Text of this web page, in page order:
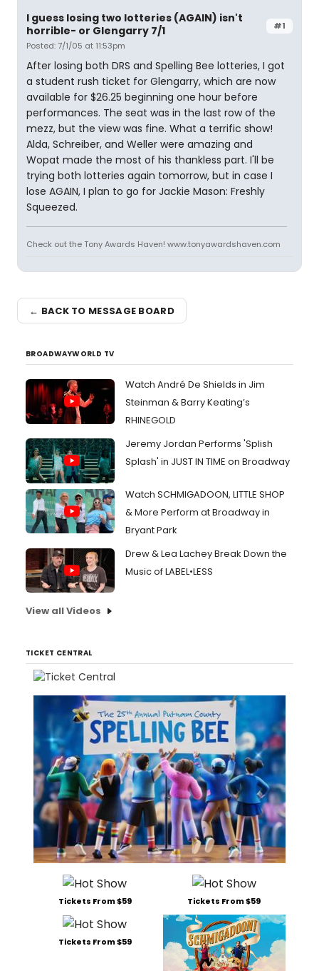
#1
I guess losing two lotteries (AGAIN) isn't
horrible- or Glengarry 7/1
Posted: 7/1/05 at 11:53pm
After losing both DRS and Spelling Bee lotteries, I got
a student rush ticket for Glengarry, which are now
available for $26.25 beginning one hour before
performances. The seat was in the last row of the
mezz, but the view was fine. What a terrific show!
Alda, Schreiber, and Weller were amazing and
Wopat made the most of his thankless part. I'll be
trying both lotteries again tomorrow, but in case I
lose AGAIN, I plan to go for Jackie Mason: Freshly
Squeezed.
Check out the Tony Awards Haven! www.tonyawardshaven.com
← BACK TO MESSAGE BOARD
BROADWAYWORLD TV
Watch André De Shields in Jim
Steinman & Barry Keating’s
RHINEGOLD
Jeremy Jordan Performs 'Splish
Splash' in JUST IN TIME on Broadway
Watch SCHMIGADOON, LITTLE SHOP
& More Perform at Broadway in
Bryant Park
Drew & Lea Lachey Break Down the
Music of LABEL•LESS
View all Videos
TICKET CENTRAL
Tickets From $59 Tickets From $59
Tickets From $59